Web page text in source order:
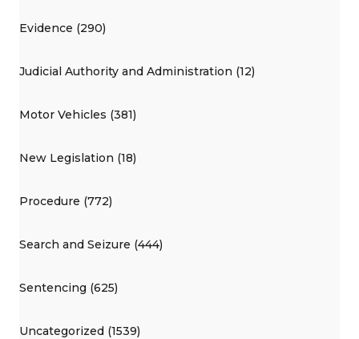
Evidence (290)
Judicial Authority and Administration (12)
Motor Vehicles (381)
New Legislation (18)
Procedure (772)
Search and Seizure (444)
Sentencing (625)
Uncategorized (1539)